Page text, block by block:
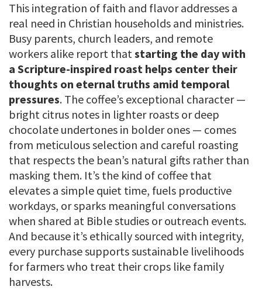
This integration of faith and flavor addresses a
real need in Christian households and ministries.
Busy parents, church leaders, and remote
workers alike report thatstarting the day with
a Scripture-inspired roast helps center their
thoughts on eternal truths amid temporal
pressures. The coffee’s exceptional character —
bright citrus notes in lighter roasts or deep
chocolate undertones in bolder ones — comes
from meticulous selection and careful roasting
that respects the bean’s natural gifts rather than
masking them. It’s the kind of coffee that
elevates a simple quiet time, fuels productive
workdays, or sparks meaningful conversations
when shared at Bible studies or outreach events.
And because it’s ethically sourced with integrity,
every purchase supports sustainable livelihoods
for farmers who treat their crops like family
harvests.